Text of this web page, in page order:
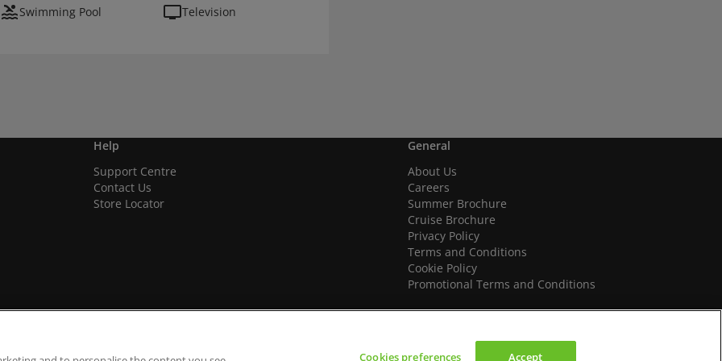
Swimming Pool Television
Help
Support Centre
Contact Us
Store Locator
General
About Us
Careers
Summer Brochure
Cruise Brochure
Privacy Policy
Terms and Conditions
Cookie Policy
Promotional Terms and Conditions
Cookies preferences Accept